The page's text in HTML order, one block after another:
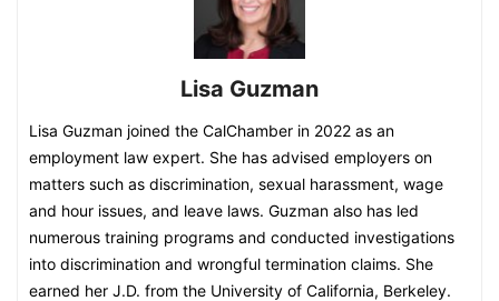
Lisa Guzman
Lisa Guzman joined the CalChamber in 2022 as an
employment law expert. She has advised employers on
matters such as discrimination, sexual harassment, wage
and hour issues, and leave laws. Guzman also has led
numerous training programs and conducted investigations
into discrimination and wrongful termination claims. She
earned her J.D. from the University of California, Berkeley.